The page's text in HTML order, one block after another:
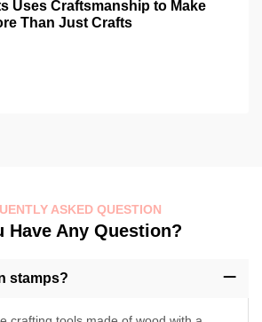
Than Just Crafts
ASKED QUESTION
Have Any Question?
stamps?